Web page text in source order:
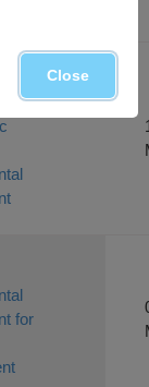
for
Close